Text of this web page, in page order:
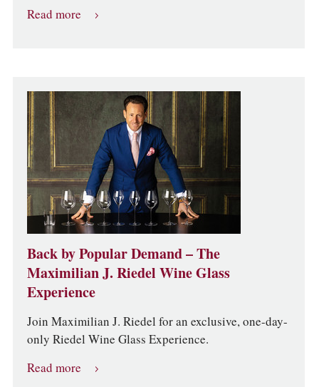
Read more
Back by Popular Demand – The
Maximilian J. Riedel Wine Glass
Experience
Join Maximilian J. Riedel for an exclusive, one-day-
only Riedel Wine Glass Experience.
Read more